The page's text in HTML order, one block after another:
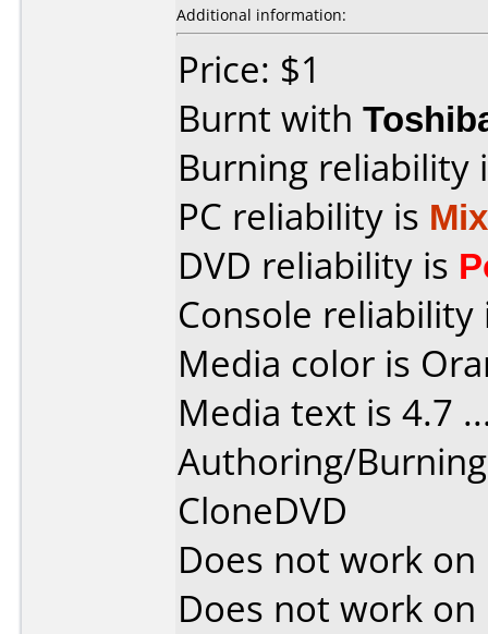
Additional information:
Price: $1
Burnt with
Burning reliability
PC reliability is
DVD reliability is
Console
Media color is
Media text is 4.7
Authoring/
CloneDVD
Does not work on
Does not work on